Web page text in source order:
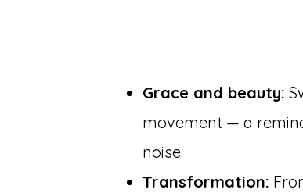
Grace and beauty:
movement — a
noise.
Transformation: